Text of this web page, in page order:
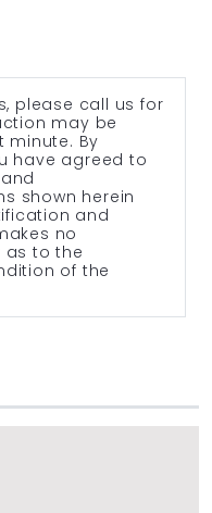
please call us for
may be
By
have agreed to
shown herein
and
no
as to the
of the